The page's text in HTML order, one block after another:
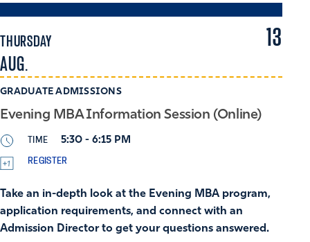
THURSDAY
AUG.
13
GRADUATE ADMISSIONS
Evening MBA Information Session (Online)
TIME 5:30 - 6:15 PM
REGISTER
Take an in-depth look at the Evening MBA program,
application requirements, and connect with an
Admission Director to get your questions answered.